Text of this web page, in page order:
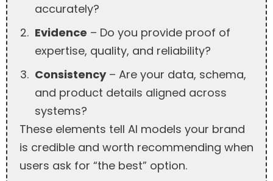
accurately?
Evidence – Do you provide proof of
expertise, quality, and reliability?
Consistency– Are your data, schema,
and product details aligned across
systems?
These elements tell AI models your brand
is credible and worth recommending when
users ask for “the best” option.